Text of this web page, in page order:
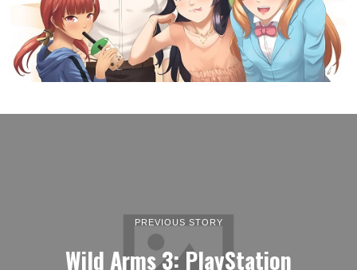
PREVIOUS STORY
Wild Arms 3: PlayStation